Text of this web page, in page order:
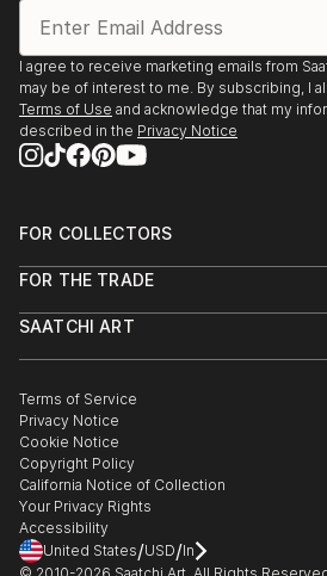
I agree to receive marketing emails from
may be of interest to me. By subscribing, I
Terms of Use and acknowledge that my
described in the Privacy Notice
FOR COLLECTORS
Help Center
Commissions
Gift Card
FOR THE TRADE
Trade Program
Healthcare
Multi Family & Residential
Contact Art Consultant
SAATCHI ART
The Other Art Fair
Sell on Saatchi Art
Affiliate Program
Careers
Contact Support
Terms of Service
Privacy Notice
Cookie Notice
Copyright Policy
California Notice of Collection
Your Privacy Rights
Accessibility
United States/USD/In